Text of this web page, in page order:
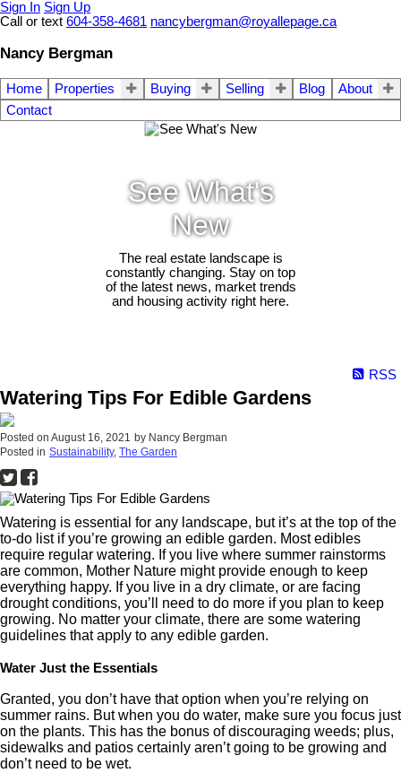
Sign In Sign Up
Call or text 604-358-4681 nancybergman@royallepage.ca
Nancy Bergman
Home Properties Buying Selling Blog
About
Contact
See What's
New
The real estate landscape is
constantly changing. Stay on top
of the latest news, market trends
and housing activity right here.
RSS
Watering Tips For Edible Gardens
Posted on August 16, 2021 by Nancy Bergman
Posted in Sustainability, The Garden
Watering is essential for any landscape, but it’s at the top of the
to-do list if you’re growing an edible garden. Most edibles
require regular watering. If you live where summer rainstorms
are common, Mother Nature might provide enough to keep
everything happy. If you live in a dry climate, or are facing
drought conditions, you’ll need to do more if you plan to keep
growing. No matter your climate, there are some watering
guidelines that apply to any edible garden.
Water Just the Essentials
Granted, you don’t have that option when you’re relying on
summer rains. But when you do water, make sure you focus just
on the plants. This has the bonus of discouraging weeds; plus,
sidewalks and patios certainly aren’t going to be growing and
don’t need to be wet.